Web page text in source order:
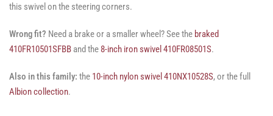
this swivel on the steering corners.
Wrong fit? Need a brake or a smaller wheel? See the braked
410FR10501SFBB and the 8-inch iron swivel 410FR08501S.
Also in this family: the 10-inch nylon swivel 410NX10528S, or the full
Albion collection.